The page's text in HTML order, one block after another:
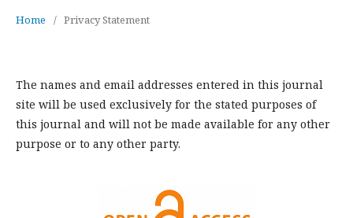
Home / Privacy Statement
The names and email addresses entered in this journal
site will be used exclusively for the stated purposes of
this journal and will not be made available for any other
purpose or to any other party.